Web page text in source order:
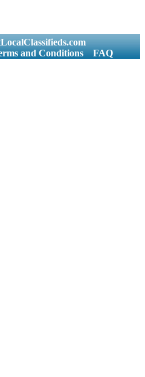
and Conditions FAQ